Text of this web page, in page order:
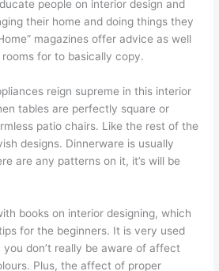
people on interior design and
their home and doing things they
magazines offer advice as well
for to basically copy.
reign supreme in this interior
tables are perfectly square or
patio chairs. Like the rest of the
designs. Dinnerware is usually
are any patterns on it, it’s will be
books on interior designing, which
for the beginners. It is very used
don’t really be aware of affect
Plus, the affect of proper